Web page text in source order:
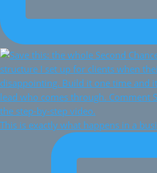
This is exactly what happens in a